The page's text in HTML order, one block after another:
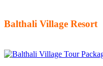
Balthali Village Resort